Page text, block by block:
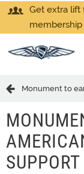
Get extra lift
Monument to
SUPPORT